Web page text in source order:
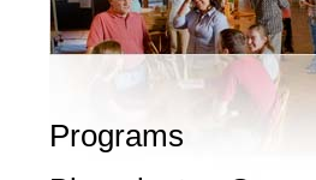
Programs